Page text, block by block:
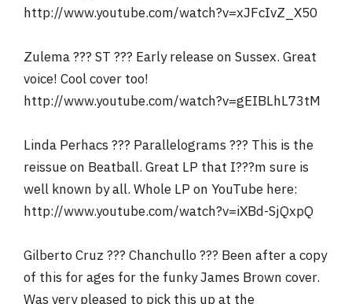
http://www.youtube.com/watch?v=xJFcIvZ_X50
Zulema ??? ST ??? Early release on Sussex. Great
voice! Cool cover too!
http://www.youtube.com/watch?v=gEIBLhL73tM
Linda Perhacs ??? Parallelograms ??? This is the
reissue on Beatball. Great LP that I???m sure is
well known by all. Whole LP on YouTube here:
http://www.youtube.com/watch?v=iXBd-SjQxpQ
Gilberto Cruz ??? Chanchullo ??? Been after a copy
of this for ages for the funky James Brown cover.
Was very pleased to pick this up at the